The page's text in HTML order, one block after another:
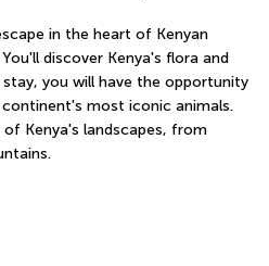
in the heart of Kenyan
discover Kenya's flora and
you will have the opportunity
most iconic animals.
Kenya's landscapes, from